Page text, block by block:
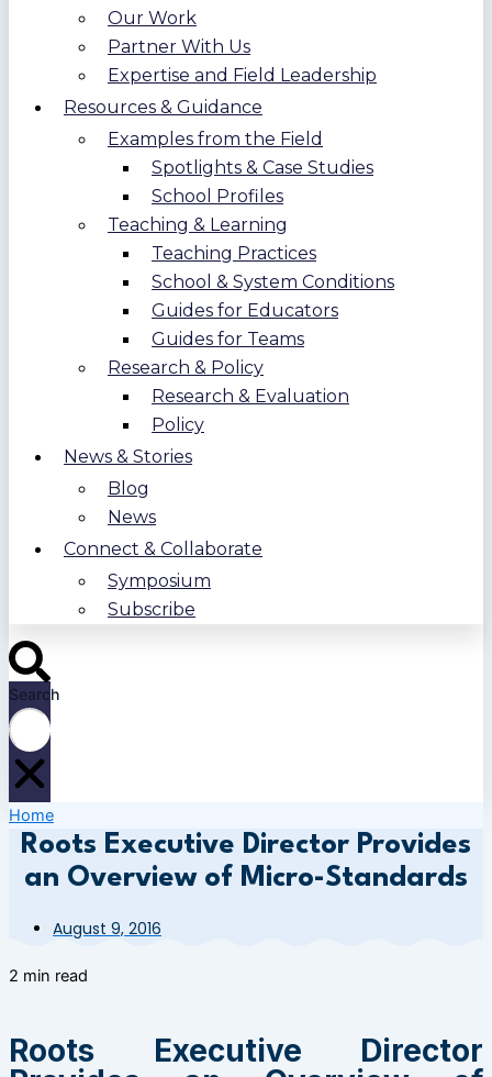
Our Work
Partner With Us
Expertise and Field Leadership
Resources & Guidance
Examples from the Field
Spotlights & Case Studies
School Profiles
Teaching & Learning
Teaching Practices
School & System Conditions
Guides for Educators
Guides for Teams
Research & Policy
Research & Evaluation
Policy
News & Stories
Blog
News
Connect & Collaborate
Symposium
Subscribe
Search
Home
Roots Executive Director Provides
an Overview of Micro-Standards
August 9, 2016
2 min read
Roots Executive Director